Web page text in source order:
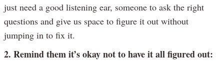
just need a good listening ear, someone to ask the right
questions and give us space to figure it out without
jumping in to fix it.
2. Remind them it’s okay not to have it all figured out: